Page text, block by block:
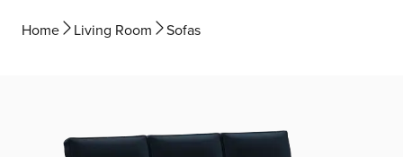
Home Living Room Sofas